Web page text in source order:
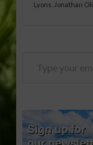
Lyons. Jonathan